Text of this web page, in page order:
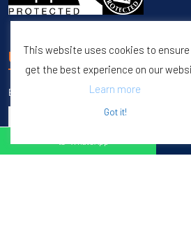
UNSUBSCRIBE
Enter your email to unsubscribe from our
This website uses cookies to ensure
get the best experience on our
Learn more
Got it!